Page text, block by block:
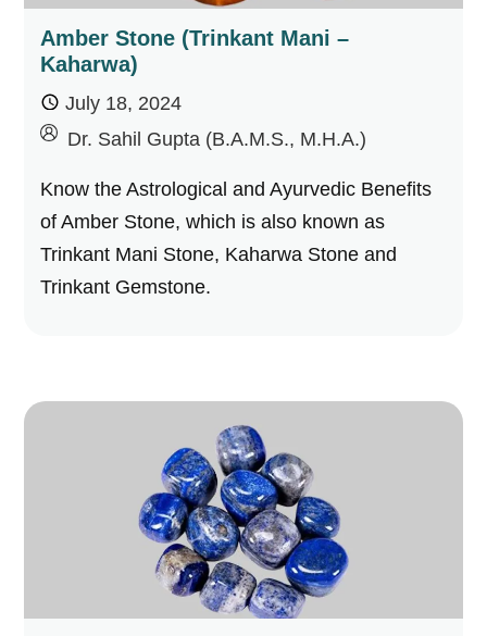
Amber Stone (Trinkant Mani –
Kaharwa)
July 18, 2024
by Dr. Sahil Gupta (B.A.M.S., M.H.A.)
Know the Astrological and Ayurvedic Benefits
of Amber Stone, which is also known as
Trinkant Mani Stone, Kaharwa Stone and
Trinkant Gemstone.